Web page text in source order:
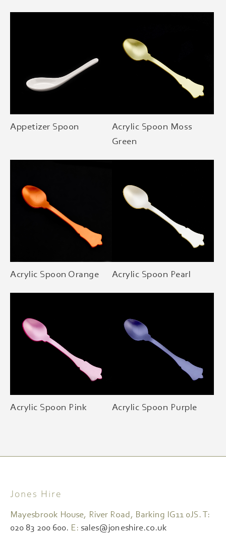
Appetizer Spoon
Acrylic Spoon Moss
Green
Acrylic Spoon Orange Acrylic Spoon Pearl
Acrylic Spoon Pink Acrylic Spoon Purple
Jones Hire
Mayesbrook House, River Road, Barking IG11 0JS. T:
020 83 200 600. E: sales@joneshire.co.uk